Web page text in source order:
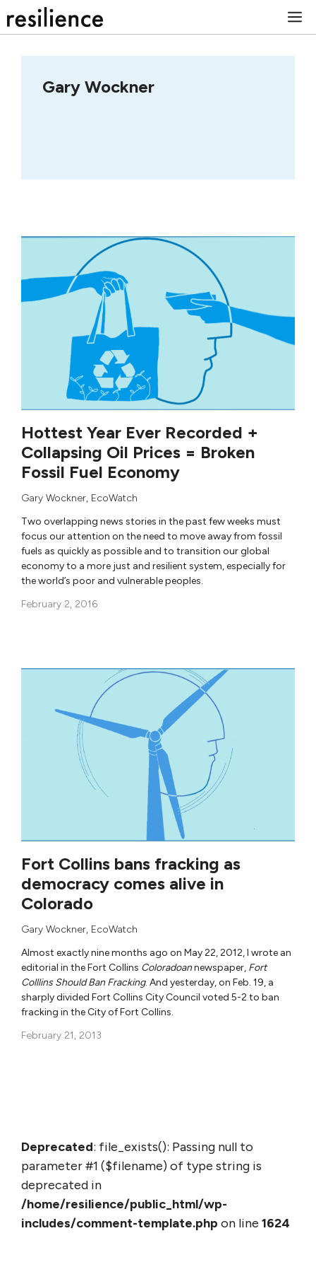
to
Gary Wockner
Hottest Year Ever Recorded +
Collapsing Oil Prices = Broken
Fossil Fuel Economy
Gary Wockner, EcoWatch
Two overlapping news stories in the past few weeks must
focus our attention on the need to move away from fossil
fuels as quickly as possible and to transition our global
economy to a more just and resilient system, especially for
the world’s poor and vulnerable peoples.
February 2, 2016
Fort Collins bans fracking as
democracy comes alive in
Colorado
Gary Wockner, EcoWatch
Almost exactly nine months ago on May 22, 2012, I wrote an
editorial in the Fort Collins Coloradoannewspaper, Fort
Colllins Should Ban Fracking. And yesterday, on Feb. 19, a
sharply divided Fort Collins City Council voted 5-2 to ban
fracking in the City of Fort Collins.
February 21, 2013
Deprecated: file_exists(): Passing null to
parameter #1 ($filename) of type string is
deprecated in
/home/resilience/public_html/wp-
includes/comment-template.php on line 1624